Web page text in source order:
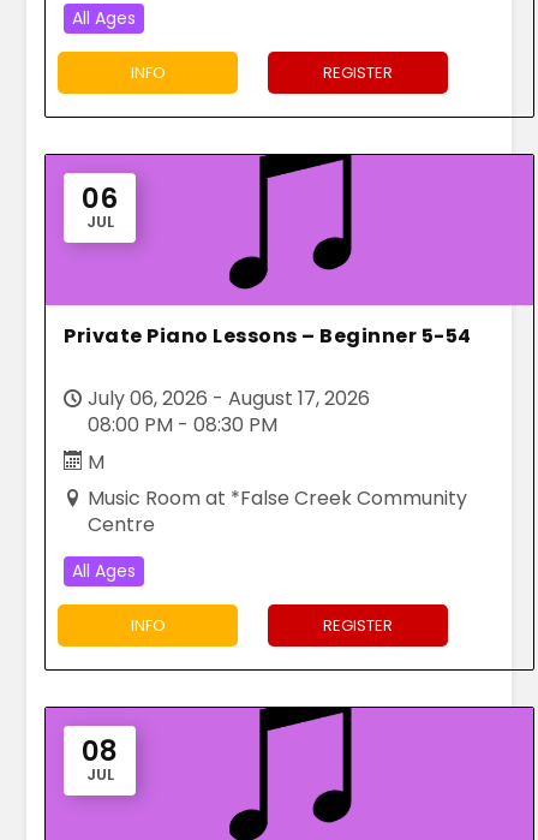
All Ages
INFO REGISTER
06
JUL
Private Piano Lessons – Beginner 5-54
July 06, 2026 - August 17, 2026
08:00 PM - 08:30 PM
M
Music Room at *False Creek Community
Centre
All Ages
INFO REGISTER
08
JUL